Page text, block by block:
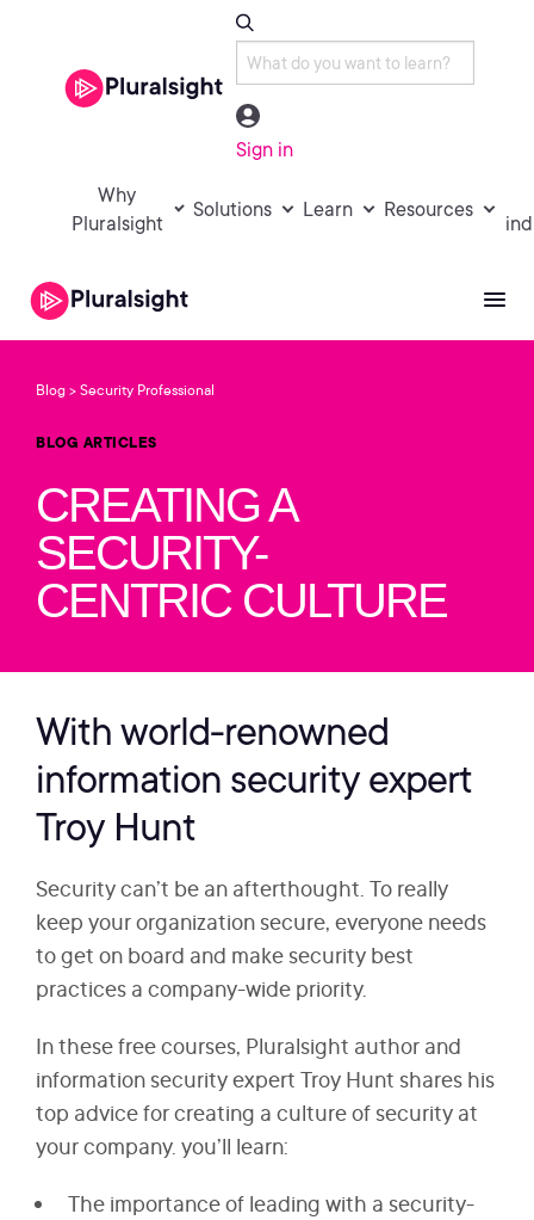
Sign in
Why
Pluralsight
Solutions Learn Resources
Blog > Security Professional
BLOG ARTICLES
CREATING A
SECURITY-
CENTRIC CULTURE
With world-renowned
information security expert
Troy Hunt
Security can’t be an afterthought. To really
keep your organization secure, everyone needs
to get on board and make security best
practices a company-wide priority.
In these free courses, Pluralsight author and
information security expert Troy Hunt shares his
top advice for creating a culture of security at
your company. you’ll learn:
The importance of leading with a security-